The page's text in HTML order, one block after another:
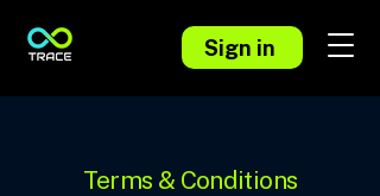
Sign in
Terms & Conditions